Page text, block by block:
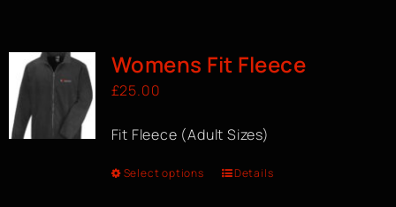
Womens Fit Fleece
£25.00
Fit Fleece (Adult Sizes)
Select options Details